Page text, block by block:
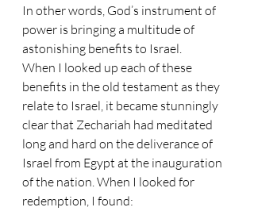
In other words, God’s instrument of
power is bringing a multitude of
astonishing benefits to Israel.
When I looked up each of these
benefits in the old testament as they
relate to Israel, it became stunningly
clear that Zechariah had meditated
long and hard on the deliverance of
Israel from Egypt at the inauguration
of the nation. When I looked for
redemption, I found: